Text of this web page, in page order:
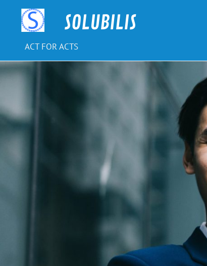
content SOLUBILIS
ACT FOR ACTS